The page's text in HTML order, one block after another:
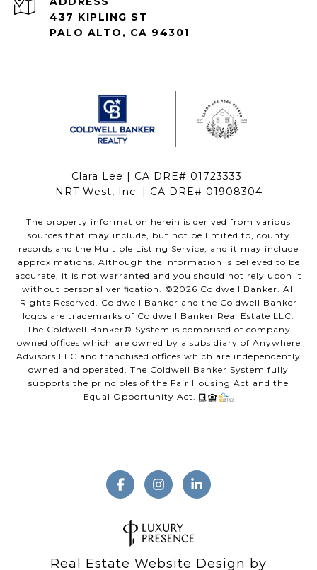
437 KIPLING ST
PALO ALTO, CA 94301
Clara Lee | CA DRE# 01723333
NRT West, Inc. | CA DRE# 01908304
The property information herein is derived from various
sources that may include, but not be limited to, county
records and the Multiple Listing Service, and it may include
approximations. Although the information is believed to be
accurate, it is not warranted and you should not rely upon it
without personal verification. ©2026 Coldwell Banker. All
Rights Reserved. Coldwell Banker and the Coldwell Banker
logos are trademarks of Coldwell Banker Real Estate LLC.
The Coldwell Banker® System is comprised of company
owned offices which are owned by a subsidiary of Anywhere
Advisors LLC and franchised offices which are independently
owned and operated. The Coldwell Banker System fully
supports the principles of the Fair Housing Act and the
Equal Opportunity Act.
Real Estate Website Design by